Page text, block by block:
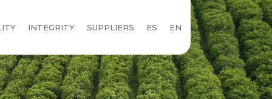
INTEGRITY SUPPLIERS ES EN